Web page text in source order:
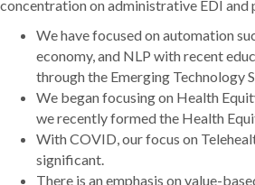
concentration on administrative EDI and
We have focused on automation
economy, and NLP with recent
through the Emerging Technology
We began focusing on Health
we recently formed the Health
With COVID, our focus on
significant.
There is an emphasis on value-